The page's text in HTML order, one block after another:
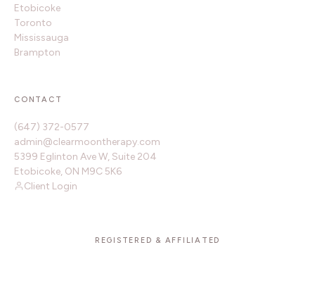
Etobicoke
Toronto
Mississauga
Brampton
CONTACT
(647) 372-0577
admin@clearmoontherapy.com
5399 Eglinton Ave W, Suite 204
Etobicoke, ON M9C 5K6
Client Login
REGISTERED & AFFILIATED